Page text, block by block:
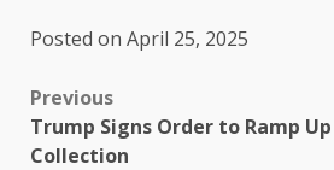
Posted on April 25, 2025
Previous
Trump Signs Order to Ramp
Collection